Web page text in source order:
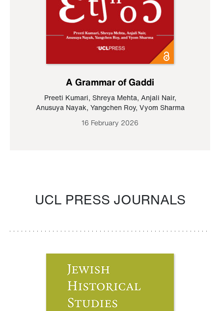
A Grammar of Gaddi
Preeti Kumari, Shreya Mehta, Anjali Nair,
Anusuya Nayak, Yangchen Roy, Vyom Sharma
16 February 2026
UCL PRESS JOURNALS